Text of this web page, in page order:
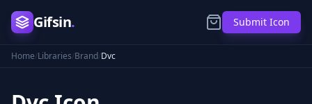
Gifsin. Submit Icon
Home/Libraries/Brand/Dvc